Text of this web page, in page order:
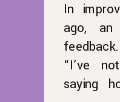
In
ago,
“I’ve
saying